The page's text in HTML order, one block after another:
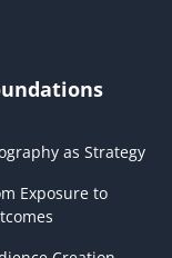
as Strategy
Exposure to